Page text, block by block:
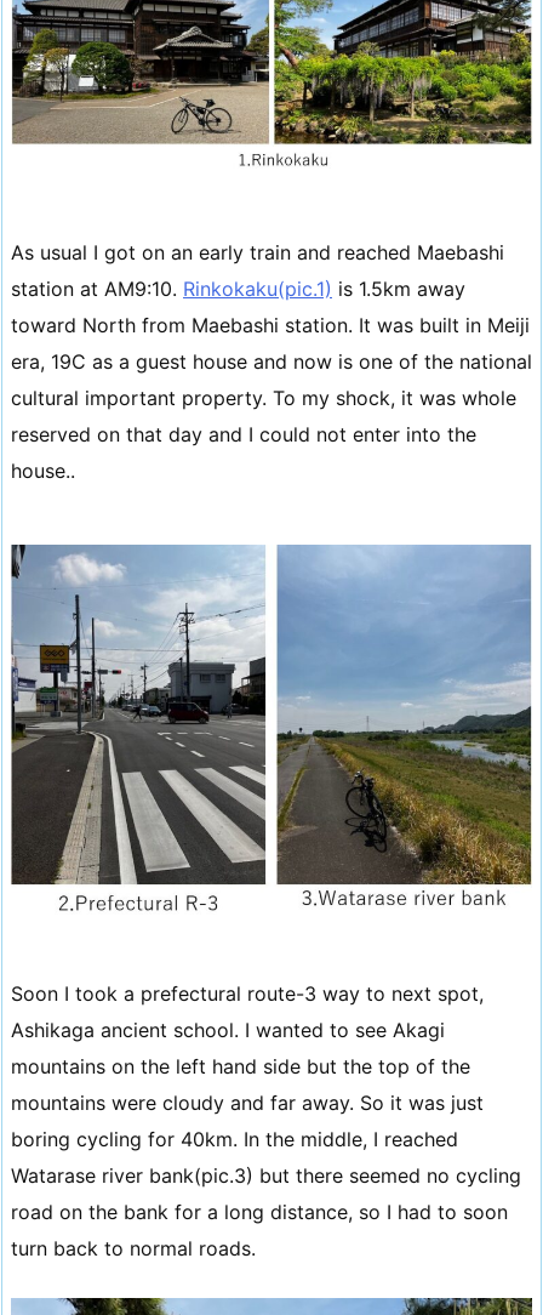
As usual I got on an early train and reached Maebashi
station at AM9:10. Rinkokaku(pic.1) is 1.5km away
toward North from Maebashi station. It was built in Meiji
era, 19C as a guest house and now is one of the national
cultural important property. To my shock, it was whole
reserved on that day and I could not enter into the
house..
Soon I took a prefectural route-3 way to next spot,
Ashikaga ancient school. I wanted to see Akagi
mountains on the left hand side but the top of the
mountains were cloudy and far away. So it was just
boring cycling for 40km. In the middle, I reached
Watarase river bank(pic.3) but there seemed no cycling
road on the bank for a long distance, so I had to soon
turn back to normal roads.